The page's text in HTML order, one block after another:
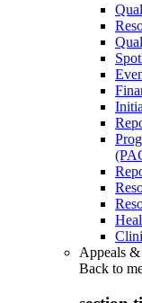
Appeals
Back to